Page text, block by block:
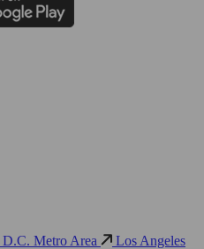
D.C. Metro Area Los Angeles